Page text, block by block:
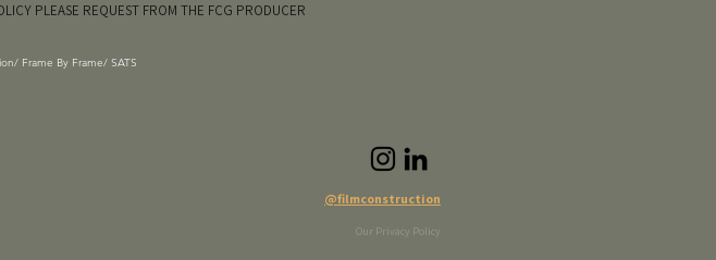
PLEASE REQUEST FROM THE FCG PRODUCER
Frame By Frame/ SATS
@filmconstruction
Our Privacy Policy